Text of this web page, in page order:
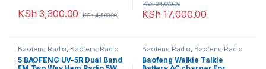
KSh 3,300.00 KSh4,500.00 KSh 17,000.00
KSh24,000.00
Baofeng Radio, Baofeng Radio
5 BAOFENG UV-5R Dual Band
Baofeng Radio, Baofeng Radio
Baofeng Walkie Talkie